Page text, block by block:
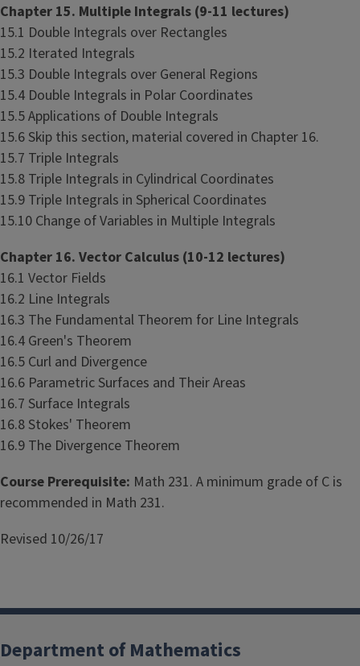
Chapter 15. Multiple Integrals (9-11 lectures)
15.1 Double Integrals over Rectangles
15.2 Iterated Integrals
15.3 Double Integrals over General Regions
15.4 Double Integrals in Polar Coordinates
15.5 Applications of Double Integrals
15.6 Skip this section, material covered in Chapter 16.
15.7 Triple Integrals
15.8 Triple Integrals in Cylindrical Coordinates
15.9 Triple Integrals in Spherical Coordinates
15.10 Change of Variables in Multiple Integrals
Chapter 16. Vector Calculus (10-12 lectures)
16.1 Vector Fields
16.2 Line Integrals
16.3 The Fundamental Theorem for Line Integrals
16.4 Green's Theorem
16.5 Curl and Divergence
16.6 Parametric Surfaces and Their Areas
16.7 Surface Integrals
16.8 Stokes' Theorem
16.9 The Divergence Theorem
Course Prerequisite: Math 231. A minimum grade of C is
recommended in Math 231.
Revised 10/26/17
Department of Mathematics